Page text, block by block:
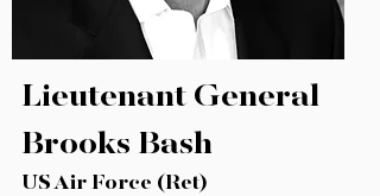
Lieutenant General
Brooks Bash
US Air Force (Ret)